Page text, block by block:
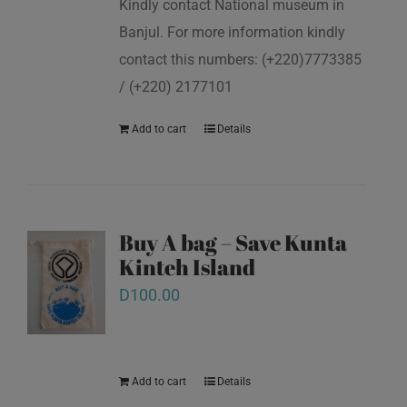
Kindly contact National museum in
Banjul. For more information kindly
contact this numbers: (+220)7773385
/ (+220) 2177101
Add to cart Details
Buy A bag – Save Kunta
Kinteh Island
D100.00
Add to cart Details